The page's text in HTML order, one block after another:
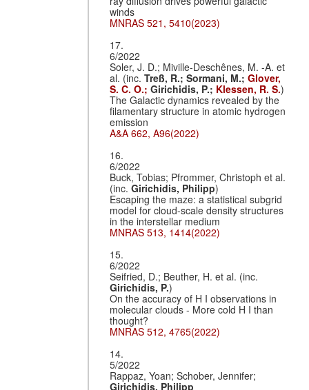
winds
MNRAS 521, 5410(2023)
17.
6/2022
Soler, J. D.; Miville-Deschênes, M. -A. et
al. (inc.Treß, R.;Sormani, M.;Glover,
S. C. O.;Girichidis, P.; Klessen, R. S.)
The Galactic dynamics revealed by the
filamentary structure in atomic hydrogen
emission
A&A 662, A96(2022)
16.
6/2022
Buck, Tobias; Pfrommer, Christoph et al.
(inc.Girichidis, Philipp)
Escaping the maze: a statistical subgrid
model for cloud-scale density structures
in the interstellar medium
MNRAS 513, 1414(2022)
15.
6/2022
Seifried, D.; Beuther, H. et al. (inc.
Girichidis, P.)
On the accuracy of H I observations in
molecular clouds - More cold H I than
thought?
MNRAS 512, 4765(2022)
14.
5/2022
Rappaz, Yoan; Schober, Jennifer;
Girichidis, Philipp